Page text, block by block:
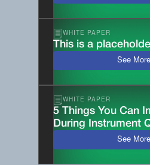
WHITE PAPER
This is a
See More
WHITE PAPER
5 Things You Can
During Instrument
See More